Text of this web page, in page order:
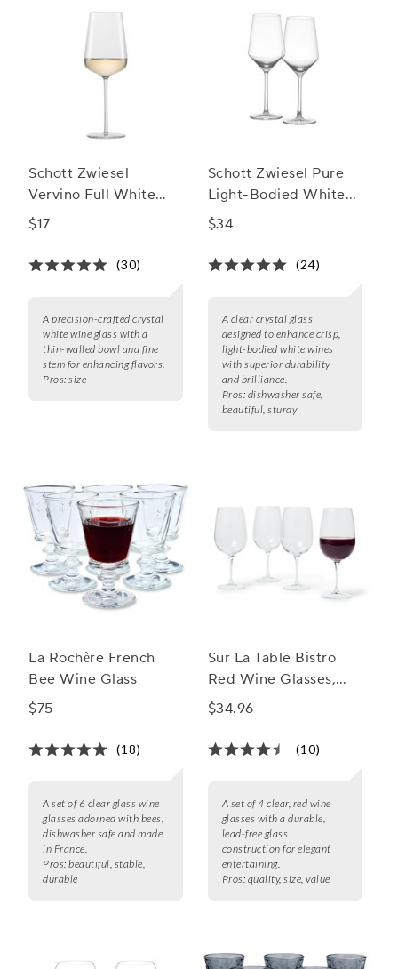
Schott Zwiesel
Vervino Full White
Wine Glasses
$17
(30)
A precision-crafted crystal
white wine glass with a
thin-walled bowl and fine
stem for enhancing flavors.
Pros: size
Schott Zwiesel Pure
Light-Bodied White
Wine Glass
$34
(24)
A clear crystal glass
designed to enhance crisp,
light-bodied white wines
with superior durability
and brilliance.
Pros: dishwasher safe,
beautiful, sturdy
La Rochère French
Bee Wine Glass
$75
(18)
A set of 6 clear glass wine
glasses adorned with bees,
dishwasher safe and made
in France.
Pros: beautiful, stable,
durable
Sur La Table Bistro
Red Wine Glasses,
Set of 4
$34.96
(10)
A set of 4 clear, red wine
glasses with a durable,
lead-free glass
construction for elegant
entertaining.
Pros: quality, size, value